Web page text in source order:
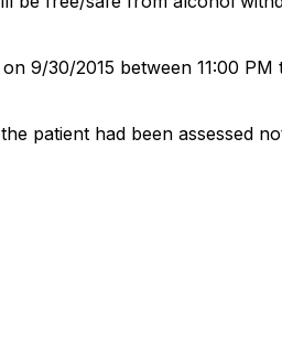
9/30/2015 between 11:00
patient had been assessed